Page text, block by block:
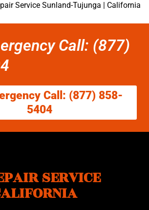
Service Sunland-Tujunga | California
Call: (877)
Call: (877) 858-
5404
SERVICE